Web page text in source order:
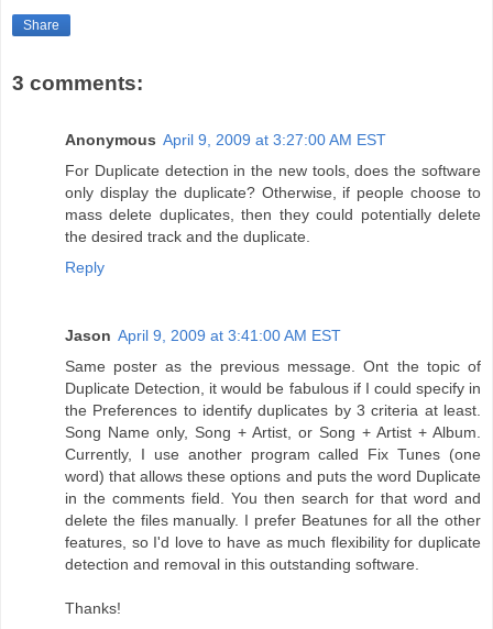
Share
3 comments:
Anonymous April 9, 2009 at 3:27:00 AM EST
For Duplicate detection in the new tools, does the software
only display the duplicate? Otherwise, if people choose to
mass delete duplicates, then they could potentially delete
the desired track and the duplicate.
Reply
Jason April 9, 2009 at 3:41:00 AM EST
Same poster as the previous message. Ont the topic of
Duplicate Detection, it would be fabulous if I could specify in
the Preferences to identify duplicates by 3 criteria at least.
Song Name only, Song + Artist, or Song + Artist + Album.
Currently, I use another program called Fix Tunes (one
word) that allows these options and puts the word Duplicate
in the comments field. You then search for that word and
delete the files manually. I prefer Beatunes for all the other
features, so I'd love to have as much flexibility for duplicate
detection and removal in this outstanding software.
Thanks!